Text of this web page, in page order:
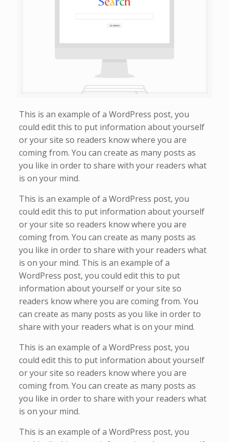
This is an example of a WordPress post, you
could edit this to put information about yourself
or your site so readers know where you are
coming from. You can create as many posts as
you like in order to share with your readers what
is on your mind.
This is an example of a WordPress post, you
could edit this to put information about yourself
or your site so readers know where you are
coming from. You can create as many posts as
you like in order to share with your readers what
is on your mind. This is an example of a
WordPress post, you could edit this to put
information about yourself or your site so
readers know where you are coming from. You
can create as many posts as you like in order to
share with your readers what is on your mind.
This is an example of a WordPress post, you
could edit this to put information about yourself
or your site so readers know where you are
coming from. You can create as many posts as
you like in order to share with your readers what
is on your mind.
This is an example of a WordPress post, you